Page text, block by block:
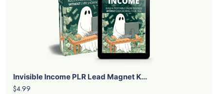
Invisible Income PLR Lead Magnet K...
$4.99